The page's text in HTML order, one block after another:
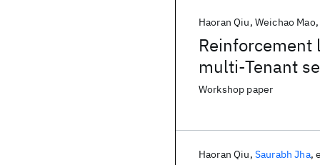
Reinforcement
multi-Tenant
Haoran Qiu Weichao Mao
Workshop paper
Haoran Qiu Saurabh Jha